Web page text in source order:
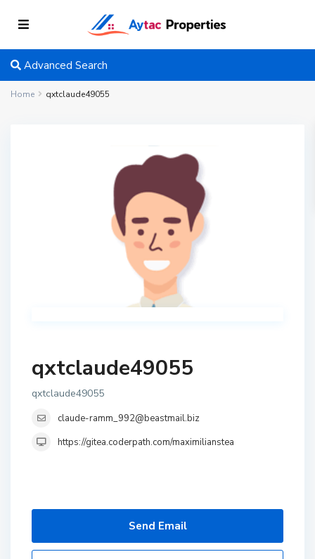
Advanced Search
Home qxtclaude49055
qxtclaude49055
qxtclaude49055
claude-ramm_992@beastmail.biz
https://gitea.coderpath.com/maximilianstea
Send Email